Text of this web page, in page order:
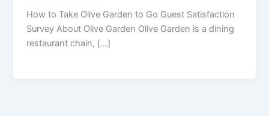
How to Take Olive Garden to Go Guest Satisfaction
Survey About Olive Garden Olive Garden is a dining
restaurant chain, […]